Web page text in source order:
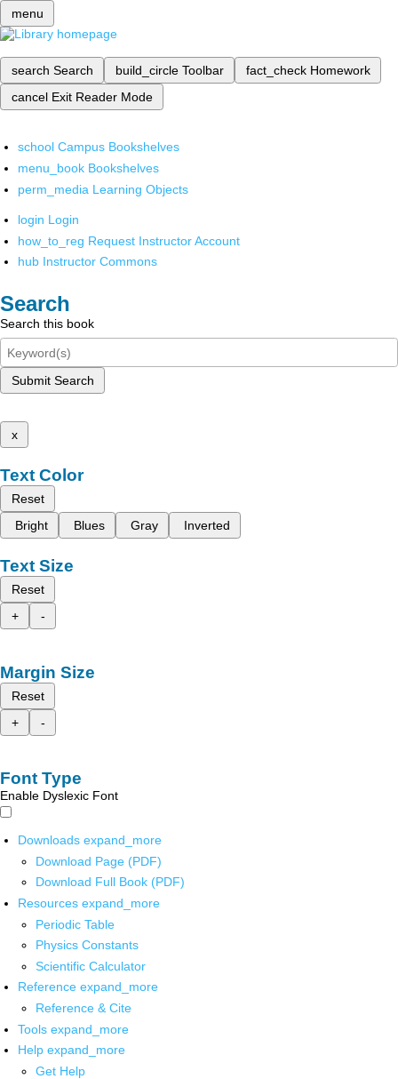
menu
search Search build_circle Toolbar fact_check Homework
cancel Exit Reader Mode
school Campus Bookshelves
menu_book Bookshelves
perm_media Learning Objects
login Login
how_to_reg Request Instructor Account
hub Instructor Commons
Search
Search this book
Submit Search
x
Text Color
Reset
Bright
Blues Gray Inverted
Text Size
Reset
+
-
Margin Size
Reset
+
-
Font Type
Enable Dyslexic Font
Downloads expand_more
Download Page (PDF)
Download Full Book (PDF)
Resources expand_more
Periodic Table
Physics Constants
Scientific Calculator
Reference expand_more
Reference & Cite
Tools expand_more
Help expand_more
Get Help